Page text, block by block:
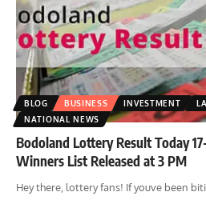
BLOG BUSINESS INVESTMENT
NATIONAL NEWS
Bodoland Lottery Result Today
Winners List Released at 3 PM
Hey there, lottery fans! If youve been